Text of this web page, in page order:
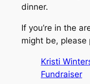
dinner.
If you’re in the
might be, please
Kristi
Fundraiser